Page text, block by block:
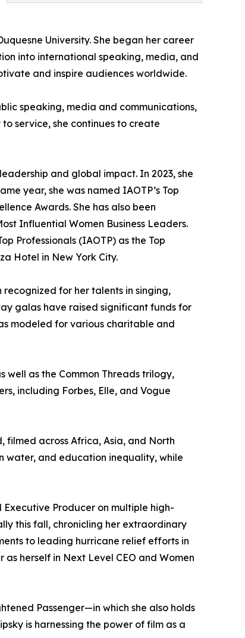
University. She began her career
into international speaking, media, and
and inspire audiences worldwide.
speaking, media and communications,
service, she continues to create
and global impact. In 2023, she
year, she was named IAOTP’s Top
Awards. She has also been
Influential Women Business Leaders.
Professionals (IAOTP) as the Top
Hotel in New York City.
recognized for her talents in singing,
galas have raised significant funds for
modeled for various charitable and
well as the Common Threads trilogy,
including Forbes, Elle, and Vogue
filmed across Africa, Asia, and North
water, and education inequality, while
Producer on multiple high-
this fall, chronicling her extraordinary
to leading hurricane relief efforts in
herself in Next Level CEO and Women
Passenger—in which she also holds
is harnessing the power of film as a